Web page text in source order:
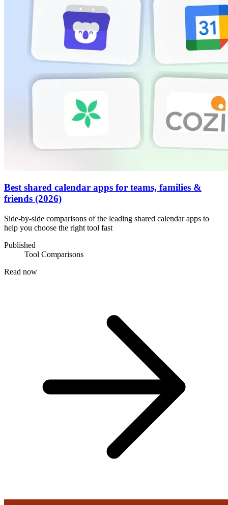
Best shared calendar apps for teams, families &
friends (2026)
Side-by-side comparisons of the leading shared calendar apps to
help you choose the right tool fast
Published
Tool Comparisons
Read now